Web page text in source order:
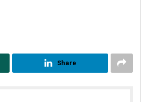
Share